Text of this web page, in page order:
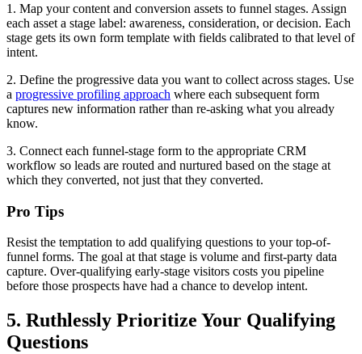
1. Map your content and conversion assets to funnel stages. Assign
each asset a stage label: awareness, consideration, or decision. Each
stage gets its own form template with fields calibrated to that level of
intent.
2. Define the progressive data you want to collect across stages. Use
a progressive profiling approach where each subsequent form
captures new information rather than re-asking what you already
know.
3. Connect each funnel-stage form to the appropriate CRM
workflow so leads are routed and nurtured based on the stage at
which they converted, not just that they converted.
Pro Tips
Resist the temptation to add qualifying questions to your top-of-
funnel forms. The goal at that stage is volume and first-party data
capture. Over-qualifying early-stage visitors costs you pipeline
before those prospects have had a chance to develop intent.
5. Ruthlessly Prioritize Your Qualifying
Questions